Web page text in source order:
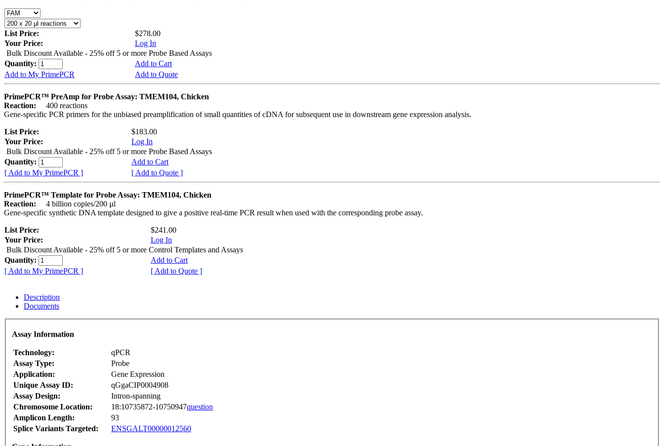
List Price:
$278.00
Your Price:
Log In
Bulk Discount Available - 25% off 5 or more Probe Based Assays
Quantity:
Add to Cart
Add to My PrimePCR
Add to Quote
PrimePCR™ PreAmp for Probe Assay: TMEM104, Chicken
Reaction:
400 reactions
Gene-specific PCR primers for the unbiased preamplification of small quantities of cDNA for subsequent use in downstream gene expression analysis.
List Price:
$183.00
Your Price:
Log In
Bulk Discount Available - 25% off 5 or more Probe Based Assays
Quantity:
Add to Cart
[ Add to My PrimePCR ]
[ Add to Quote ]
PrimePCR™ Template for Probe Assay: TMEM104, Chicken
Reaction:
4 billion copies/200 µl
Gene-specific synthetic DNA template designed to give a positive real-time PCR result when used with the corresponding probe assay.
List Price:
$241.00
Your Price:
Log In
Bulk Discount Available - 25% off 5 or more Control Templates and Assays
Quantity:
Add to Cart
[ Add to My PrimePCR ]
[ Add to Quote ]
Description
Documents
Assay Information
Technology:
qPCR
Assay Type:
Probe
Application:
Gene Expression
Unique Assay ID:
qGgaCIP0004908
Assay Design:
Intron-spanning
Chromosome Location:
18:10735872-10750947question
Amplicon Length:
93
Splice Variants Targeted:
ENSGALT00000012560